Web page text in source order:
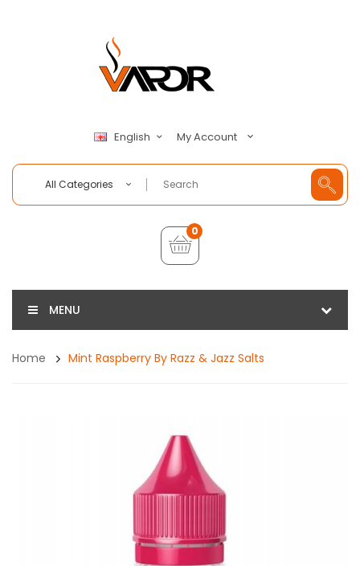
English My Account
All Categories
0
MENU
Home Mint Raspberry By Razz & Jazz Salts